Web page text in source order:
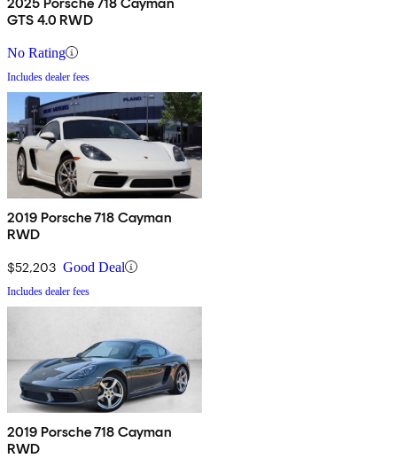
GTS 4.0 RWD
No Rating
Includes dealer fees
2019 Porsche 718 Cayman
RWD
$52,203 Good Deal
Includes dealer fees
2019 Porsche 718 Cayman
RWD